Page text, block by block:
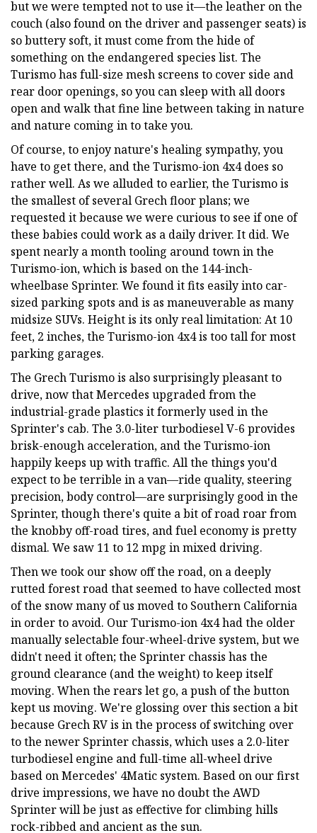
but we were tempted not to use it—the leather on the
couch (also found on the driver and passenger seats) is
so buttery soft, it must come from the hide of
something on the endangered species list. The
Turismo has full-size mesh screens to cover side and
rear door openings, so you can sleep with all doors
open and walk that fine line between taking in nature
and nature coming in to take you.
Of course, to enjoy nature's healing sympathy, you
have to get there, and the Turismo-ion 4x4 does so
rather well. As we alluded to earlier, the Turismo is
the smallest of several Grech floor plans; we
requested it because we were curious to see if one of
these babies could work as a daily driver. It did. We
spent nearly a month tooling around town in the
Turismo-ion, which is based on the 144-inch-
wheelbase Sprinter. We found it fits easily into car-
sized parking spots and is as maneuverable as many
midsize SUVs. Height is its only real limitation: At 10
feet, 2 inches, the Turismo-ion 4x4 is too tall for most
parking garages.
The Grech Turismo is also surprisingly pleasant to
drive, now that Mercedes upgraded from the
industrial-grade plastics it formerly used in the
Sprinter's cab. The 3.0-liter turbodiesel V-6 provides
brisk-enough acceleration, and the Turismo-ion
happily keeps up with traffic. All the things you'd
expect to be terrible in a van—ride quality, steering
precision, body control—are surprisingly good in the
Sprinter, though there's quite a bit of road roar from
the knobby off-road tires, and fuel economy is pretty
dismal. We saw 11 to 12 mpg in mixed driving.
Then we took our show off the road, on a deeply
rutted forest road that seemed to have collected most
of the snow many of us moved to Southern California
in order to avoid. Our Turismo-ion 4x4 had the older
manually selectable four-wheel-drive system, but we
didn't need it often; the Sprinter chassis has the
ground clearance (and the weight) to keep itself
moving. When the rears let go, a push of the button
kept us moving. We're glossing over this section a bit
because Grech RV is in the process of switching over
to the newer Sprinter chassis, which uses a 2.0-liter
turbodiesel engine and full-time all-wheel drive
based on Mercedes' 4Matic system. Based on our first
drive impressions, we have no doubt the AWD
Sprinter will be just as effective for climbing hills
rock-ribbed and ancient as the sun.